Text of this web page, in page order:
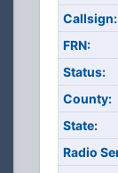
Callsign:
FRN:
Status:
County:
State:
Radio